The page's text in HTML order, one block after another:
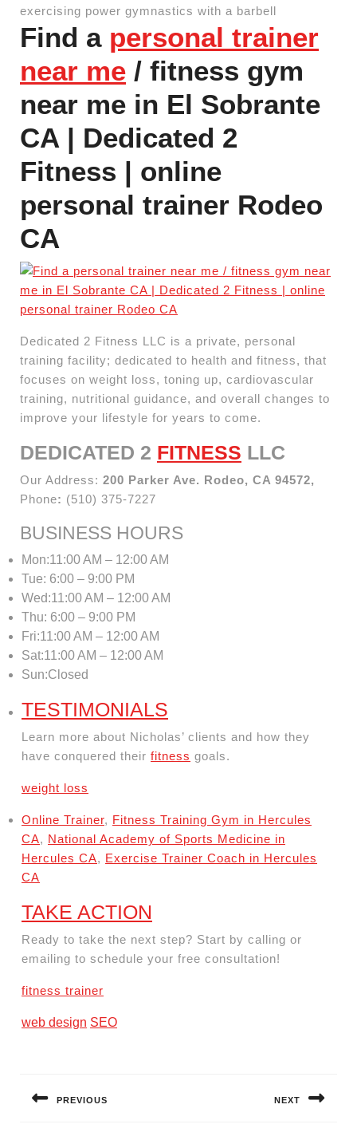
exercising power gymnastics with a barbell
Find a personal trainer
near me / fitness gym
near me in El Sobrante
CA | Dedicated 2
Fitness | online
personal trainer Rodeo
CA
Dedicated 2 Fitness LLC is a private, personal
training facility; dedicated to health and fitness, that
focuses on weight loss, toning up, cardiovascular
training, nutritional guidance, and overall changes to
improve your lifestyle for years to come.
DEDICATED 2 FITNESS LLC
Our Address: 200 Parker Ave. Rodeo, CA 94572,
Phone: (510) 375-7227
BUSINESS HOURS
Mon:11:00 AM – 12:00 AM
Tue: 6:00 – 9:00 PM
Wed:11:00 AM – 12:00 AM
Thu: 6:00 – 9:00 PM
Fri:11:00 AM – 12:00 AM
Sat:11:00 AM – 12:00 AM
Sun:Closed
TESTIMONIALS
Learn more about Nicholas’ clients and how they
have conquered their fitness goals.
weight loss
Online Trainer, Fitness Training Gym in Hercules
CA, National Academy of Sports Medicine in
Hercules CA, Exercise Trainer Coach in Hercules
CA
TAKE ACTION
Ready to take the next step? Start by calling or
emailing to schedule your free consultation!
fitness trainer
web design SEO
PREVIOUS NEXT